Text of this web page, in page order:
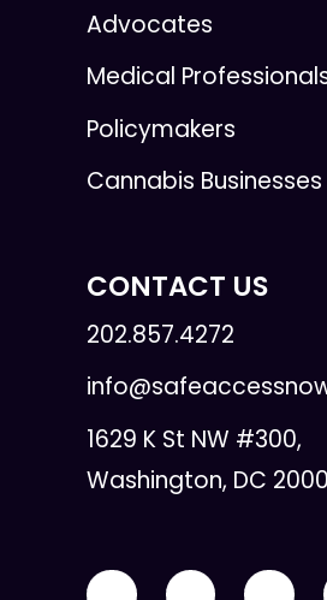
Advocates
Medical
Policymakers
Cannabis Businesses
CONTACT US
202.857.4272
1629 K St NW #300,
Washington, DC